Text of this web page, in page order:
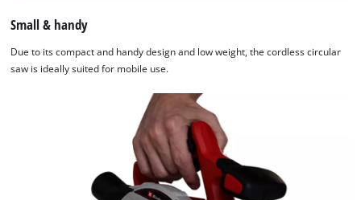
Small & handy
Due to its compact and handy design and low weight, the cordless circular
saw is ideally suited for mobile use.